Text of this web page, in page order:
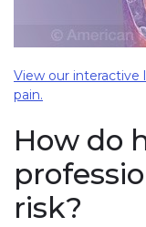
View our interactive
pain.
How do
risk?